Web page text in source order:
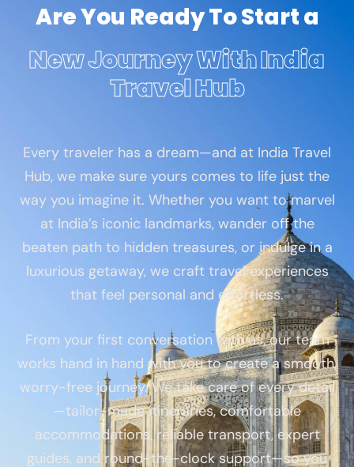
Are You Ready To Start a
New Journey With India
Travel Hub
Every traveler has a dream—and at India Travel
Hub, we make sure yours comes to life just the
way you imagine it. Whether you want to marvel
at India’s iconic landmarks, wander off the
beaten path to hidden treasures, or indulge in a
luxurious getaway, we craft travel experiences
that feel personal and effortless.
From your first conversation with us, our team
works hand in hand with you to create a smooth,
worry-free journey. We take care of every detail
—tailor-made itineraries, comfortable
accommodations, reliable transport, expert
guides, and round-the-clock support—so you